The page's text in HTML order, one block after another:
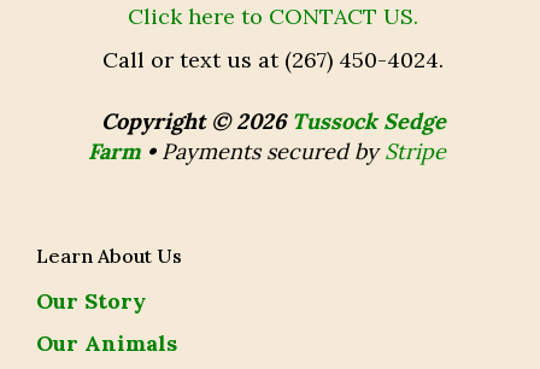
Click here to CONTACT US.
Call or text us at (267) 450-4024.
Copyright © 2026 Tussock Sedge
Farm • Payments secured byStripe
Learn About Us
Our Story
Our Animals